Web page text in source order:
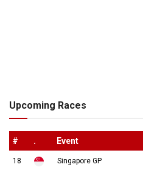
Upcoming Races
# . Event
18 Singapore GP